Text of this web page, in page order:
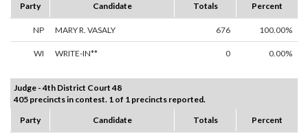
Party
Candidate Totals Percent
NP MARY R. VASALY 676 100.00%
WI WRITE-IN** 0 0.00%
Judge - 4th District Court 48
405 precincts in contest. 1 of 1 precincts reported.
Party
Candidate Totals Percent